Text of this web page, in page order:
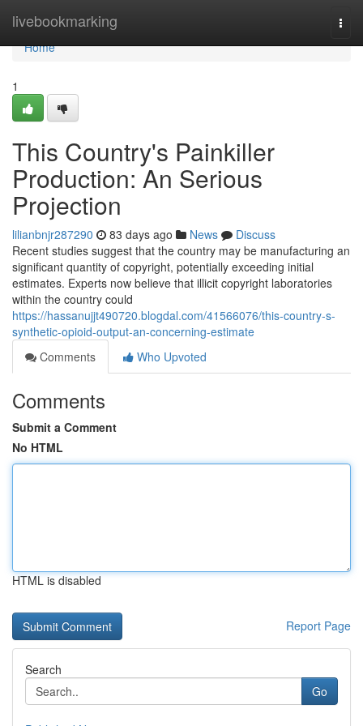
livebookmarking
Home
Home
1
This Country's Painkiller
Production: An Serious
Projection
lilianbnjr287290 83 days ago News
Discuss
Recent studies suggest that the country may be manufacturing an
significant quantity of copyright, potentially exceeding initial
estimates. Experts now believe that illicit copyright laboratories
within the country could
https://hassanujjt490720.blogdal.com/41566076/this-country-s-
synthetic-opioid-output-an-concerning-estimate
Comments
Who Upvoted
Comments
Submit a Comment
No HTML
HTML is disabled
Report Page
Search
Go